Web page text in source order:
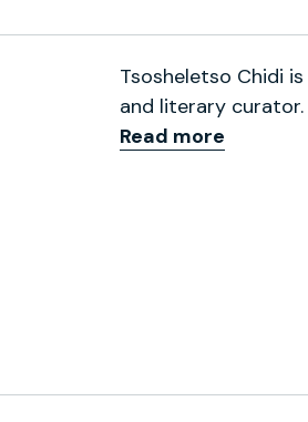
Tsosheletso Chidi
and literary curator.
Read more